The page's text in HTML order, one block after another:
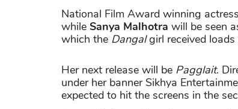
National Film Award winning actress
while Sanya Malhotra will be seen
which the Dangalgirl received
Her next release will be Pagglait.
under her banner Sikhya
expected to hit the screens in the